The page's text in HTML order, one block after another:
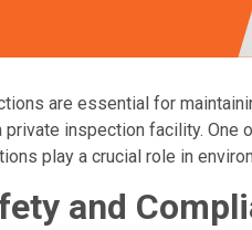
are essential for
private inspection facility.
play a crucial role in
and